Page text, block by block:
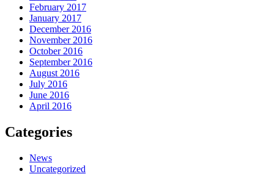
February 2017
January 2017
December 2016
November 2016
October 2016
September 2016
August 2016
July 2016
June 2016
April 2016
Categories
News
Uncategorized